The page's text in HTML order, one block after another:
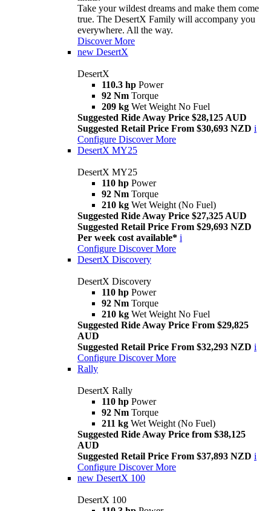
Take your wildest dreams and make them come
true. The DesertX Family will accompany you
everywhere. All the way.
Discover More
new DesertX
DesertX
110.3 hp Power
92 Nm Torque
209 kg Wet Weight No Fuel
Suggested Ride Away Price $28,125 AUD
Suggested Retail Price From $30,693 NZD i
Configure Discover More
DesertX MY25
DesertX MY25
110 hp Power
92 Nm Torque
210 kg Wet Weight (No Fuel)
Suggested Ride Away Price $27,325 AUD
Suggested Retail Price From $29,693 NZD
Per week cost available* i
Configure Discover More
DesertX Discovery
DesertX Discovery
110 hp Power
92 Nm Torque
210 kg Wet Weight No Fuel
Suggested Ride Away Price From $29,825
AUD
Suggested Retail Price From $32,293 NZD i
Configure Discover More
Rally
DesertX Rally
110 hp Power
92 Nm Torque
211 kg Wet Weight (No Fuel)
Suggested Ride Away Price from $38,125
AUD
Suggested Retail Price From $37,893 NZD i
Configure Discover More
new DesertX 100
DesertX 100